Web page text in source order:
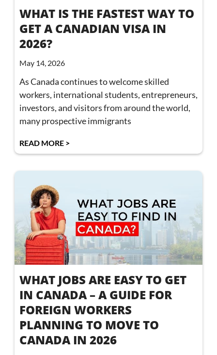
WHAT IS THE FASTEST WAY TO
GET A CANADIAN VISA IN
2026?
May 14, 2026
As Canada continues to welcome skilled
workers, international students, entrepreneurs,
investors, and visitors from around the world,
many prospective immigrants
READ MORE >
WHAT JOBS ARE EASY TO GET
IN CANADA – A GUIDE FOR
FOREIGN WORKERS
PLANNING TO MOVE TO
CANADA IN 2026